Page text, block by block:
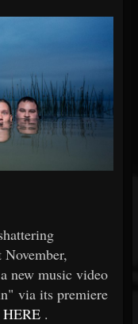
new music video
via its premiere
HERE .